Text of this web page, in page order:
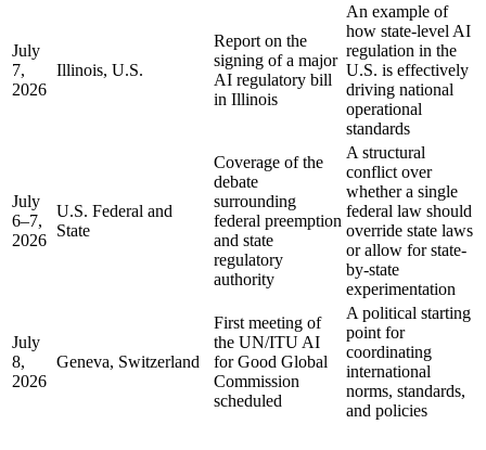
July
7,
2026
Illinois, U.S.
Report on the
signing of a major
AI regulatory bill
in Illinois
An example of
how state-level AI
regulation in the
U.S. is effectively
driving national
operational
standards
July
6–7,
2026
U.S. Federal and
State
Coverage of the
debate
surrounding
federal preemption
and state
regulatory
authority
A structural
conflict over
whether a single
federal law should
override state laws
or allow for state-
by-state
experimentation
July
8,
2026
Geneva, Switzerland
First meeting of
the UN/ITU AI
for Good Global
Commission
scheduled
A political starting
point for
coordinating
international
norms, standards,
and policies